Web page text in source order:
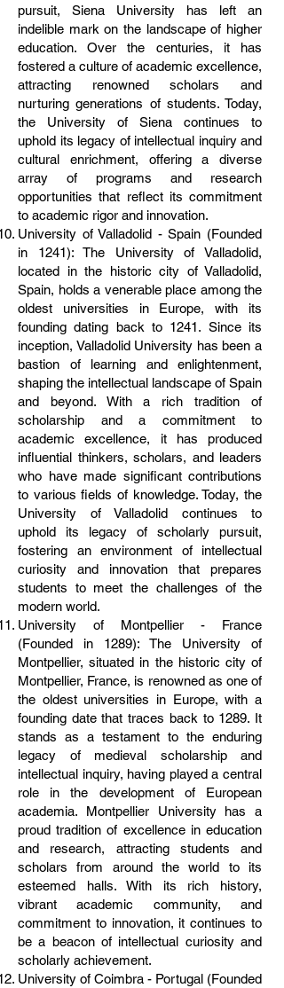
pursuit, Siena University has left an
indelible mark on the landscape of higher
education. Over the centuries, it has
fostered a culture of academic excellence,
attracting renowned scholars and
nurturing generations of students. Today,
the University of Siena continues to
uphold its legacy of intellectual inquiry and
cultural enrichment, offering a diverse
array of programs and research
opportunities that reflect its commitment
to academic rigor and innovation.
University of Valladolid - Spain (Founded
in 1241): The University of Valladolid,
located in the historic city of Valladolid,
Spain, holds a venerable place among the
oldest universities in Europe, with its
founding dating back to 1241. Since its
inception, Valladolid University has been a
bastion of learning and enlightenment,
shaping the intellectual landscape of Spain
and beyond. With a rich tradition of
scholarship and a commitment to
academic excellence, it has produced
influential thinkers, scholars, and leaders
who have made significant contributions
to various fields of knowledge. Today, the
University of Valladolid continues to
uphold its legacy of scholarly pursuit,
fostering an environment of intellectual
curiosity and innovation that prepares
students to meet the challenges of the
modern world.
University of Montpellier - France
(Founded in 1289): The University of
Montpellier, situated in the historic city of
Montpellier, France, is renowned as one of
the oldest universities in Europe, with a
founding date that traces back to 1289. It
stands as a testament to the enduring
legacy of medieval scholarship and
intellectual inquiry, having played a central
role in the development of European
academia. Montpellier University has a
proud tradition of excellence in education
and research, attracting students and
scholars from around the world to its
esteemed halls. With its rich history,
vibrant academic community, and
commitment to innovation, it continues to
be a beacon of intellectual curiosity and
scholarly achievement.
University of Coimbra - Portugal (Founded